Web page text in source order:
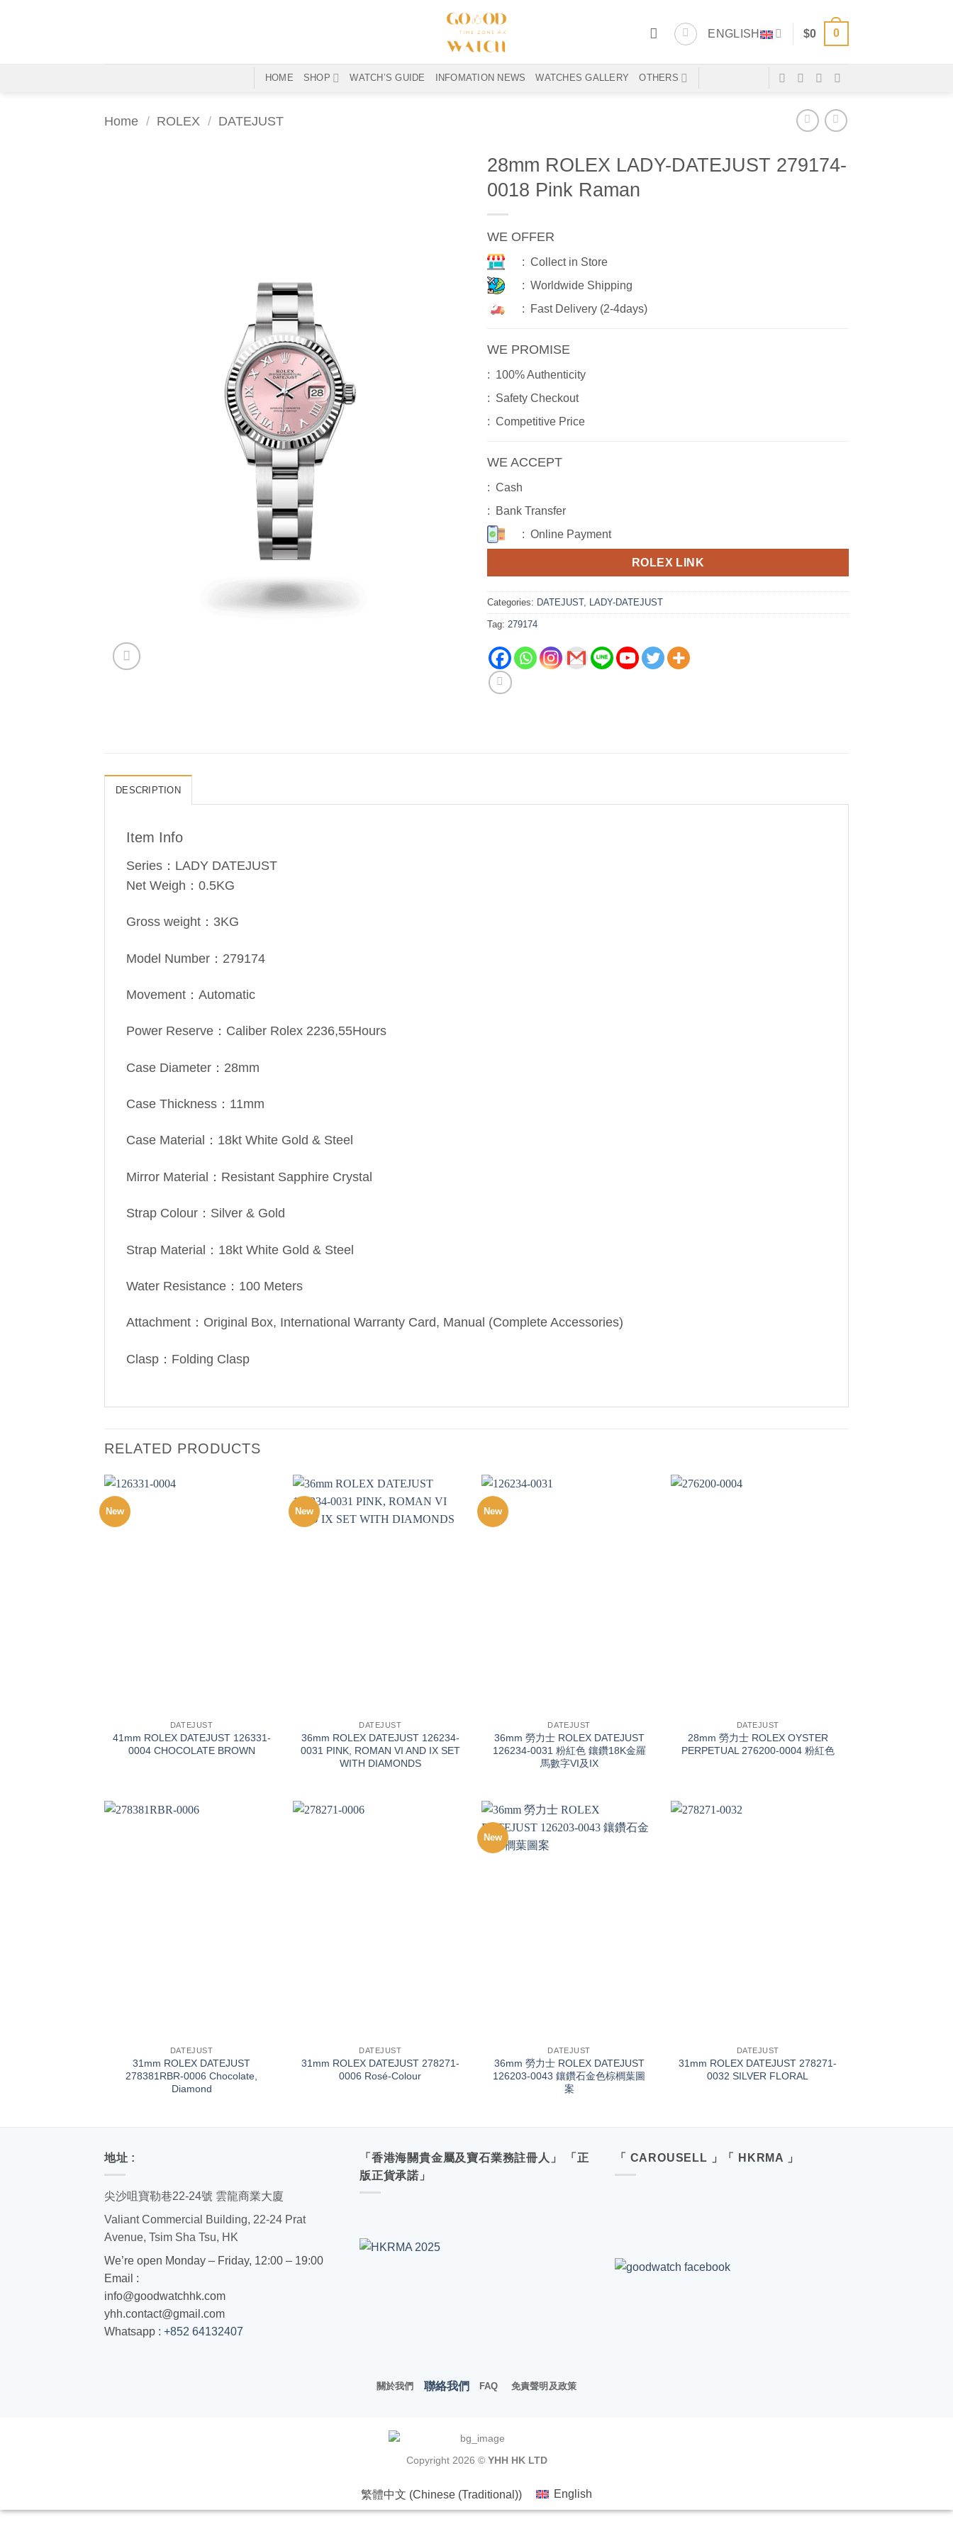
ENGLISH $0 0
HOME SHOP WATCH’S GUIDE INFOMATION NEWS WATCHES GALLERY OTHERS
Home / ROLEX / DATEJUST
28mm ROLEX LADY-DATEJUST 279174-
0018 Pink Raman
WE OFFER
: Collect in Store
: Worldwide Shipping
: Fast Delivery (2-4days)
WE PROMISE
: 100% Authenticity
: Safety Checkout
: Competitive Price
WE ACCEPT
: Cash
: Bank Transfer
: Online Payment
ROLEX LINK
Categories: DATEJUST, LADY-DATEJUST
Tag: 279174
DESCRIPTION
Item Info
Series：LADY DATEJUST
Net Weigh：0.5KG
Gross weight：3KG
Model Number：279174
Movement：Automatic
Power Reserve：Caliber Rolex 2236,55Hours
Case Diameter：28mm
Case Thickness：11mm
Case Material：18kt White Gold & Steel
Mirror Material：Resistant Sapphire Crystal
Strap Colour：Silver & Gold
Strap Material：18kt White Gold & Steel
Water Resistance：100 Meters
Attachment：Original Box, International Warranty Card, Manual (Complete Accessories)
Clasp：Folding Clasp
RELATED PRODUCTS
New
DATEJUST
41mm ROLEX DATEJUST 126331-
0004 CHOCOLATE BROWN
New
DATEJUST
36mm ROLEX DATEJUST 126234-
0031 PINK, ROMAN VI AND IX SET
WITH DIAMONDS
New
DATEJUST
36mm 勞力士 ROLEX DATEJUST
126234-0031 粉紅色 鑲鑽18K金羅
馬數字VI及IX
DATEJUST
28mm 勞力士 ROLEX OYSTER
PERPETUAL 276200-0004 粉紅色
DATEJUST
31mm ROLEX DATEJUST
278381RBR-0006 Chocolate,
Diamond
DATEJUST
31mm ROLEX DATEJUST 278271-
0006 Rosé-Colour
New
DATEJUST
36mm 勞力士 ROLEX DATEJUST
126203-0043 鑲鑽石金色棕櫚葉圖
案
DATEJUST
31mm ROLEX DATEJUST 278271-
0032 SILVER FLORAL
地址 :
尖沙咀寶勒巷22-24號 雲龍商業大廈
Valiant Commercial Building, 22-24 Prat
Avenue, Tsim Sha Tsu, HK
We’re open Monday – Friday, 12:00 – 19:00
Email :
info@goodwatchhk.com
yhh.contact@gmail.com
Whatsapp : +852 64132407
「香港海關貴金屬及寶石業務註冊人」 「正
版正貨承諾」
「 CAROUSELL 」「 HKRMA 」
關於我們 聯絡我們 FAQ 免責聲明及政策
Copyright 2026 © YHH HK LTD
繁體中文 (Chinese (Traditional)) English